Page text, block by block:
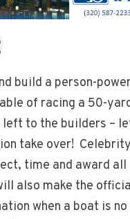
build a person-
of racing a 50-
left to the builders –
take over!
time and award all
also make the
when a boat is